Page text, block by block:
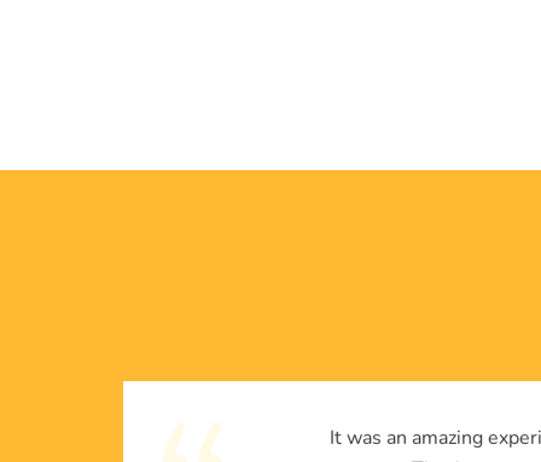
It was an amazing